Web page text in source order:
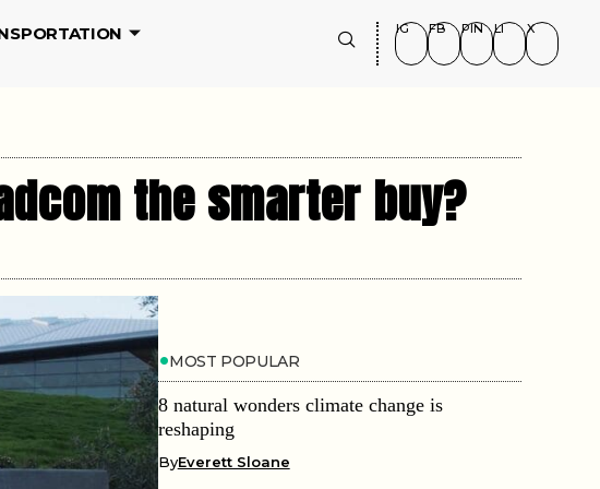
IG FB PIN LI X
the smarter buy?
MOST POPULAR
8 natural wonders climate change is
reshaping
ByEverett Sloane